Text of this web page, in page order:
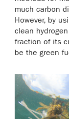
much carbon
However, by
clean
fraction of its
be the green